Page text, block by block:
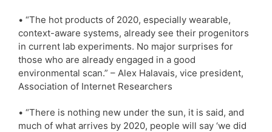
• “The hot products of 2020, especially wearable,
context-aware systems, already see their progenitors
in current lab experiments. No major surprises for
those who are already engaged in a good
environmental scan.” – Alex Halavais, vice president,
Association of Internet Researchers
• “There is nothing new under the sun, it is said, and
much of what arrives by 2020, people will say ‘we did